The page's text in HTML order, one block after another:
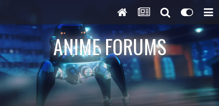
ANIME FORUMS